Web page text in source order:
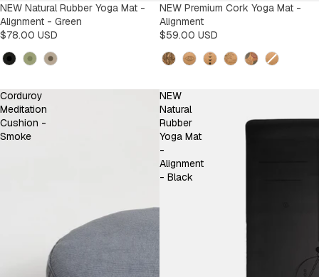
NEW Natural Rubber Yoga Mat -
Alignment - Green
$78.00 USD
Kleur
NEW Premium Cork Yoga Mat -
Alignment
$59.00 USD
Design
Corduroy
Meditation
Cushion -
Smoke
NEW
Natural
Rubber
Yoga Mat
-
Alignment
- Black